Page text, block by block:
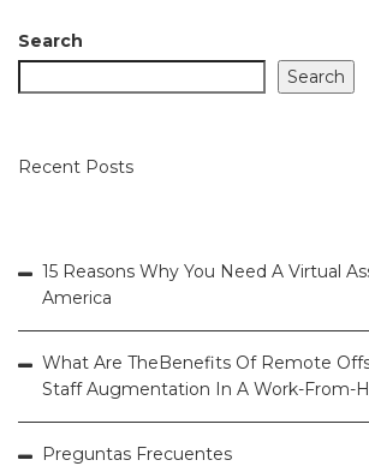
Search
Search
Recent Posts
15 Reasons Why You Need A Virtual
America
What Are TheBenefits Of Remote
Staff Augmentation In A Work-From-
Preguntas Frecuentes